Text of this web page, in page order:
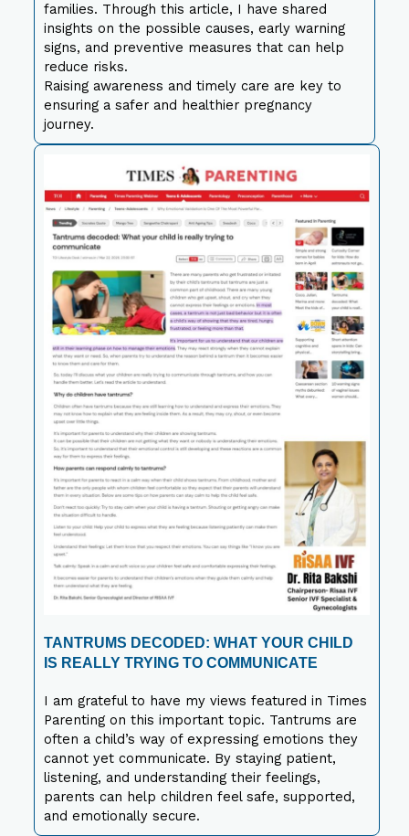
families. Through this article, I have shared
insights on the possible causes, early warning
signs, and preventive measures that can help
reduce risks.
Raising awareness and timely care are key to
ensuring a safer and healthier pregnancy
journey.
TANTRUMS DECODED: WHAT YOUR CHILD
IS REALLY TRYING TO COMMUNICATE
I am grateful to have my views featured in Times
Parenting on this important topic. Tantrums are
often a child’s way of expressing emotions they
cannot yet communicate. By staying patient,
listening, and understanding their feelings,
parents can help children feel safe, supported,
and emotionally secure.